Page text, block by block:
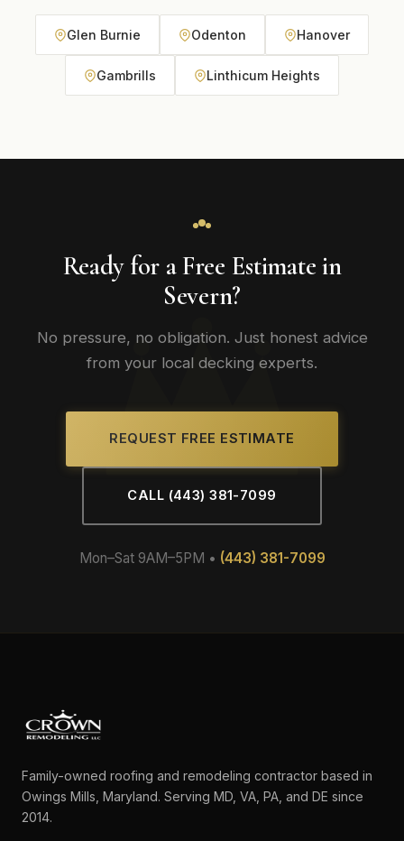
Glen Burnie Odenton Hanover
Gambrills Linthicum Heights
Ready for a Free Estimate in
Severn?
No pressure, no obligation. Just honest advice
from your local decking experts.
REQUEST FREE ESTIMATE
CALL (443) 381-7099
Mon–Sat 9AM–5PM • (443) 381-7099
Family-owned roofing and remodeling contractor based in
Owings Mills, Maryland. Serving MD, VA, PA, and DE since
2014.